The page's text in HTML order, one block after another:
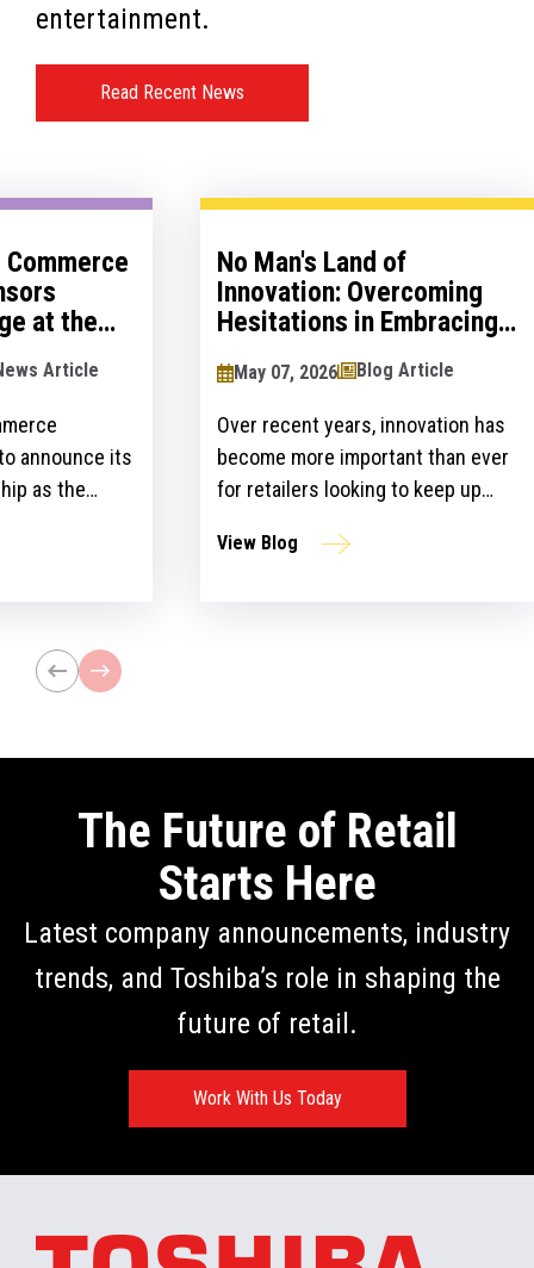
entertainment.
Read Recent News
at the
Article
announce its
as the
bring
uniting
No Man's Land of
Innovation: Overcoming
Hesitations in Embracing
May 07, 2026 Blog Article
Over recent years, innovation has
become more important than ever
for retailers looking to keep up
get ahead of their competitors.
View Blog
The Future of Retail
Starts Here
Latest company announcements, industry
trends, and Toshiba’s role in shaping the
future of retail.
Work With Us Today